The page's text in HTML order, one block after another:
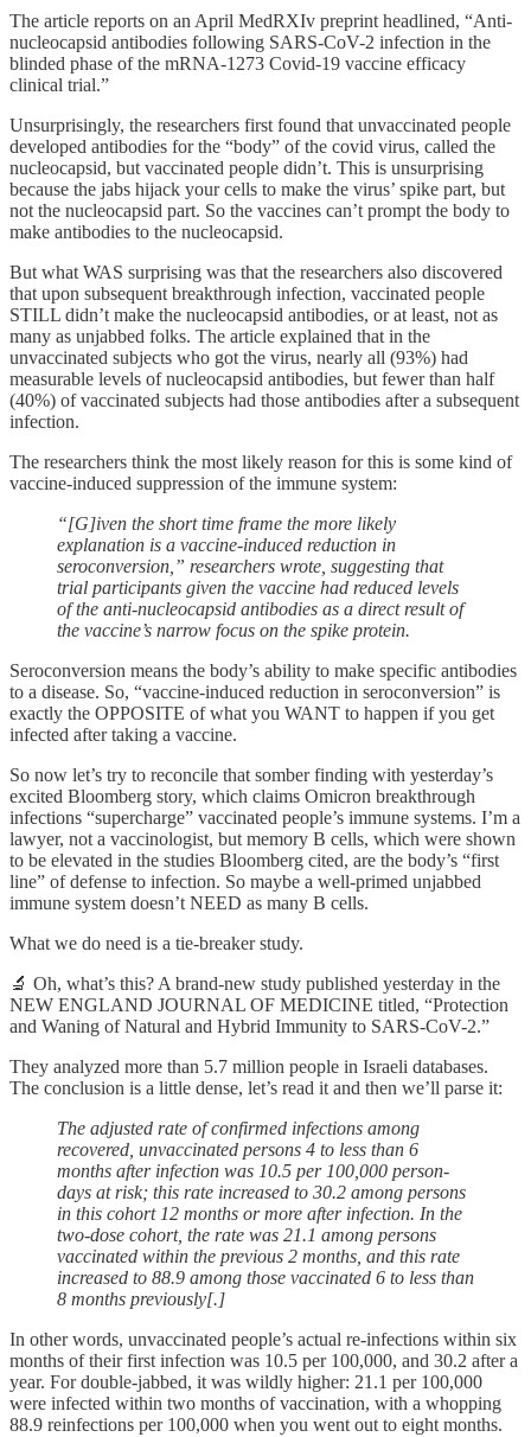
The article reports on an April MedRXIv preprint headlined, “Anti-
nucleocapsid antibodies following SARS-CoV-2 infection in the
blinded phase of the mRNA-1273 Covid-19 vaccine efficacy
clinical trial.”
Unsurprisingly, the researchers first found that unvaccinated people
developed antibodies for the “body” of the covid virus, called the
nucleocapsid, but vaccinated people didn’t. This is unsurprising
because the jabs hijack your cells to make the virus’ spike part, but
not the nucleocapsid part. So the vaccines can’t prompt the body to
make antibodies to the nucleocapsid.
But what WAS surprising was that the researchers also discovered
that upon subsequent breakthrough infection, vaccinated people
STILL didn’t make the nucleocapsid antibodies, or at least, not as
many as unjabbed folks. The article explained that in the
unvaccinated subjects who got the virus, nearly all (93%) had
measurable levels of nucleocapsid antibodies, but fewer than half
(40%) of vaccinated subjects had those antibodies after a subsequent
infection.
The researchers think the most likely reason for this is some kind of
vaccine-induced suppression of the immune system:
“[G]iven the short time frame the more likely
explanation is a vaccine-induced reduction in
seroconversion,” researchers wrote, suggesting that
trial participants given the vaccine had reduced levels
of the anti-nucleocapsid antibodies as a direct result of
the vaccine’s narrow focus on the spike protein.
Seroconversion means the body’s ability to make specific antibodies
to a disease. So, “vaccine-induced reduction in seroconversion” is
exactly the OPPOSITE of what you WANT to happen if you get
infected after taking a vaccine.
So now let’s try to reconcile that somber finding with yesterday’s
excited Bloomberg story, which claims Omicron breakthrough
infections “supercharge” vaccinated people’s immune systems. I’m a
lawyer, not a vaccinologist, but memory B cells, which were shown
to be elevated in the studies Bloomberg cited, are the body’s “first
line” of defense to infection. So maybe a well-primed unjabbed
immune system doesn’t NEED as many B cells.
What we do need is a tie-breaker study.
🔬 Oh, what’s this? A brand-new study published yesterday in the
NEW ENGLAND JOURNAL OF MEDICINE titled, “Protection
and Waning of Natural and Hybrid Immunity to SARS-CoV-2.”
They analyzed more than 5.7 million people in Israeli databases.
The conclusion is a little dense, let’s read it and then we’ll parse it:
The adjusted rate of confirmed infections among
recovered, unvaccinated persons 4 to less than 6
months after infection was 10.5 per 100,000 person-
days at risk; this rate increased to 30.2 among persons
in this cohort 12 months or more after infection. In the
two-dose cohort, the rate was 21.1 among persons
vaccinated within the previous 2 months, and this rate
increased to 88.9 among those vaccinated 6 to less than
8 months previously[.]
In other words, unvaccinated people’s actual re-infections within six
months of their first infection was 10.5 per 100,000, and 30.2 after a
year. For double-jabbed, it was wildly higher: 21.1 per 100,000
were infected within two months of vaccination, with a whopping
88.9 reinfections per 100,000 when you went out to eight months.